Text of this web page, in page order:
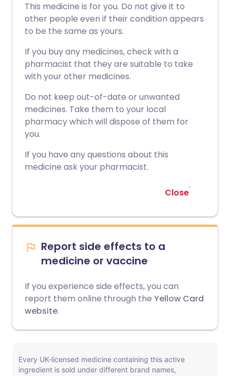
This medicine is for you. Do not give it to
other people even if their condition appears
to be the same as yours.
If you buy any medicines, check with a
pharmacist that they are suitable to take
with your other medicines.
Do not keep out-of-date or unwanted
medicines. Take them to your local
pharmacy which will dispose of them for
you.
If you have any questions about this
medicine ask your pharmacist.
Close
Report side effects to a
medicine or vaccine
If you experience side effects, you can
report them online through the Yellow Card
website.